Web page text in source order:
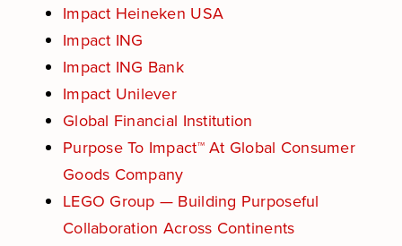
Events
Get in touch
SEARCH
Impact Heineken USA
Impact ING
Impact ING Bank
Impact Unilever
Global Financial Institution
Purpose To Impact™ At Global Consumer
Goods Company
LEGO Group — Building Purposeful
Collaboration Across Continents